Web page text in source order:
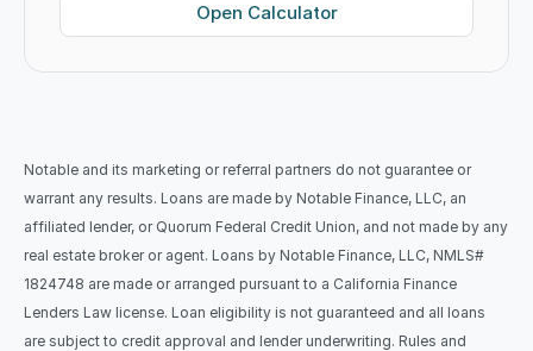
Open Calculator
Notable and its marketing or referral partners do not guarantee or
warrant any results. Loans are made by Notable Finance, LLC, an
affiliated lender, or Quorum Federal Credit Union, and not made by any
real estate broker or agent. Loans by Notable Finance, LLC, NMLS#
1824748 are made or arranged pursuant to a California Finance
Lenders Law license. Loan eligibility is not guaranteed and all loans
are subject to credit approval and lender underwriting. Rules and